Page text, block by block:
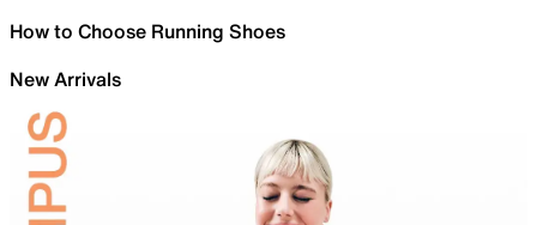
How to Choose Running Shoes
New Arrivals